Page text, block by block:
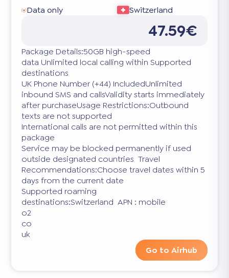
Data only
Switzerland
47.59€
Package Details:50GB high-speed
data Unlimited local calling within Supported
destinations
UK Phone Number (+44) IncludedUnlimited
inbound SMS and callsValidity starts immediately
after purchaseUsage Restrictions:Outbound
texts are not supported
International calls are not permitted within this
package
Service may be blocked permanently if used
outside designated countries Travel
Recommendations:Choose travel dates within 5
days from the current date
Supported roaming
destinations:Switzerland APN : mobile
o2
co
uk
Go to Airhub